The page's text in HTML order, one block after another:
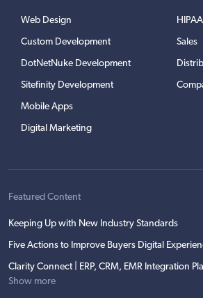
Web Design
Custom Development
DotNetNuke Development
Sitefinity Development
Mobile Apps
Digital Marketing
Sales
Featured Content
Keeping Up with New Industry Standards
Five Actions to Improve Buyers Digital
Clarity Connect | ERP, CRM, EMR Integration
Show more